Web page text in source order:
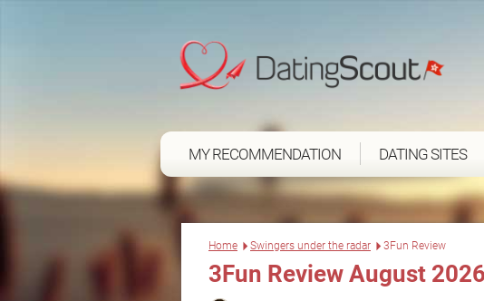
MY RECOMMENDATION DATING SITES
Home Swingers under the radar 3Fun Review
3Fun Review August 2026